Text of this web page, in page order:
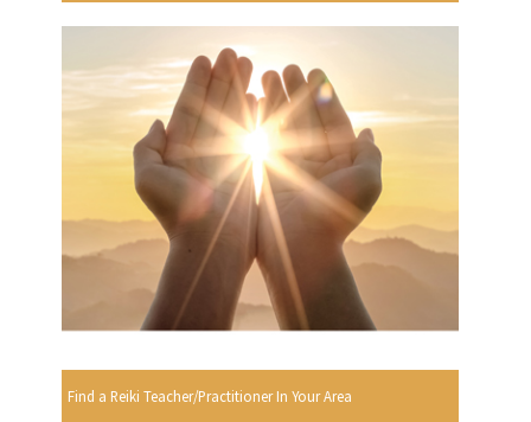
Find a Reiki Teacher/Practitioner In Your Area